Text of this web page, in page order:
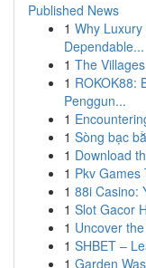
Published News
1 Why
Dependable...
1 The
1 ROKOK88:
Penggun...
1
1 Sòng bạc
1 Download
1 Pkv
1 88i Casino:
1 Slot Gacor
1 Uncover
1 SHBET –
1 Garden